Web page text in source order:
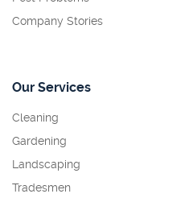
Company Stories
Our Services
Cleaning
Gardening
Landscaping
Tradesmen